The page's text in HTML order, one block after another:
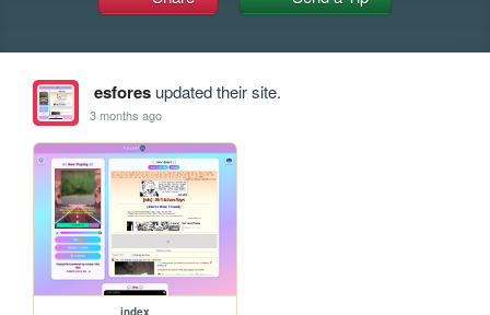
esforesupdated their site.
3 months ago
index